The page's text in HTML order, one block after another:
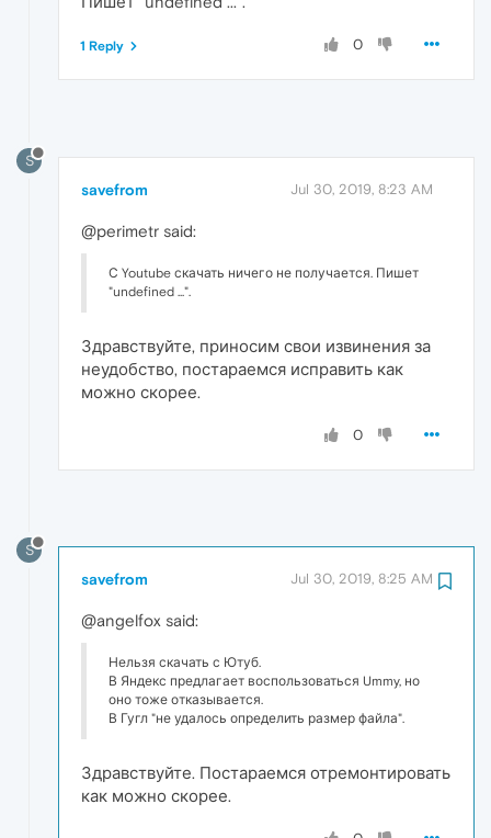
0
1 Reply
S
savefrom Jul 30, 2019, 8:23 AM
@perimetr said:
С Youtube скачать ничего не получается. Пишет
"undefined ...".
Здравствуйте, приносим свои извинения за
неудобство, постараемся исправить как
можно скорее.
0
S
savefrom Jul 30, 2019, 8:25 AM
@angelfox said:
Нельзя скачать с Ютуб.
В Яндекс предлагает воспользоваться Ummy, но
оно тоже отказывается.
В Гугл "не удалось определить размер файла".
Здравствуйте. Постараемся отремонтировать
как можно скорее.